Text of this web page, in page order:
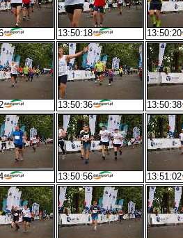
13:50:18 13:50:20
13:50:36 13:50:38
13:50:56 13:51:02